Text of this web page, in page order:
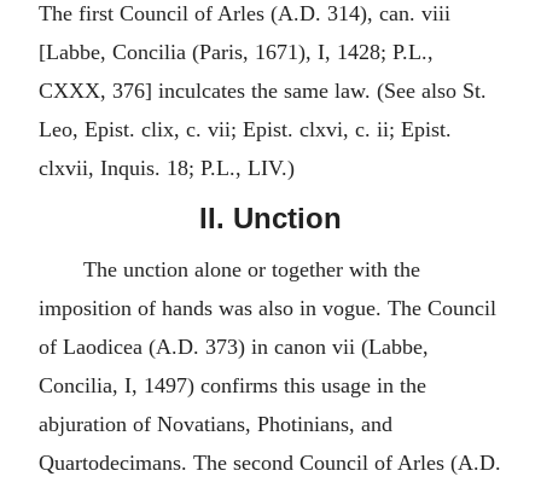
The first Council of Arles (A.D. 314), can. viii
[Labbe, Concilia (Paris, 1671), I, 1428; P.L.,
CXXX, 376] inculcates the same law. (See also St.
Leo, Epist. clix, c. vii; Epist. clxvi, c. ii; Epist.
clxvii, Inquis. 18; P.L., LIV.)
II. Unction
The unction alone or together with the
imposition of hands was also in vogue. The Council
of Laodicea (A.D. 373) in canon vii (Labbe,
Concilia, I, 1497) confirms this usage in the
abjuration of Novatians, Photinians, and
Quartodecimans. The second Council of Arles (A.D.